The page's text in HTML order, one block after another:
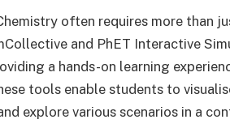
often requires more than
and PhET Interactive
a hands-on learning
tools enable students to
explore various scenarios in a